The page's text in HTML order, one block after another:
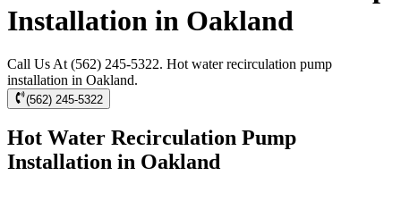
Installation in Oakland
Call Us At (562) 245-5322. Hot water recirculation pump
installation in Oakland.
(562) 245-5322
Hot Water Recirculation Pump
Installation in Oakland